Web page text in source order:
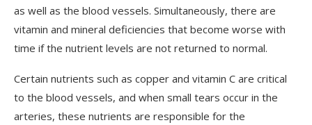
as well as the blood vessels. Simultaneously, there are
vitamin and mineral deficiencies that become worse with
time if the nutrient levels are not returned to normal.
Certain nutrients such as copper and vitamin C are critical
to the blood vessels, and when small tears occur in the
arteries, these nutrients are responsible for the